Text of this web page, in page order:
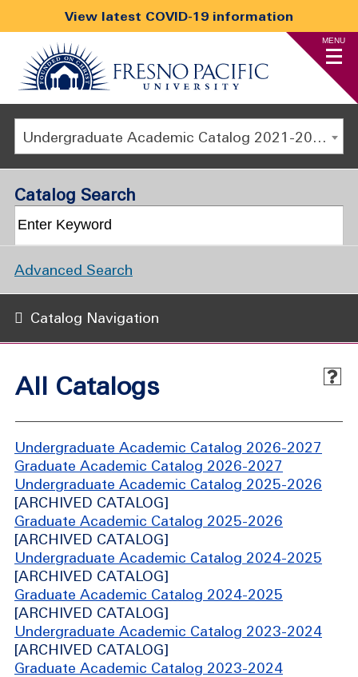
View latest COVID-19 information
MENU
Undergraduate Academic Catalog 2021-2022 [ARCHIVED CATALOG]
All Catalogs
Undergraduate Academic Catalog 2026-2027
Graduate Academic Catalog 2026-2027
Undergraduate Academic Catalog 2025-2026
[ARCHIVED CATALOG]
Graduate Academic Catalog 2025-2026
[ARCHIVED CATALOG]
Undergraduate Academic Catalog 2024-2025
[ARCHIVED CATALOG]
Graduate Academic Catalog 2024-2025
[ARCHIVED CATALOG]
Undergraduate Academic Catalog 2023-2024
[ARCHIVED CATALOG]
Graduate Academic Catalog 2023-2024
Catalog Search
Advanced Search
Catalog Navigation